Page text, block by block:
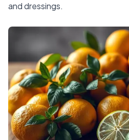
and dressings.